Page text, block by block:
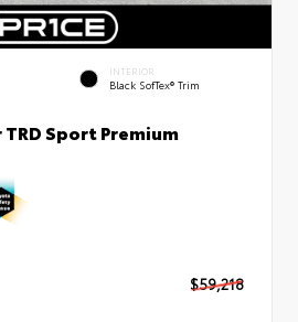
INTERIOR
Black SofTex® Trim
Sport Premium
$59,218